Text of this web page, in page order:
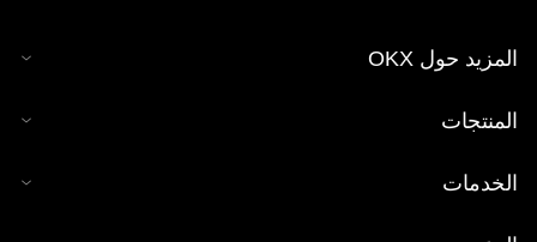
المزيد حول OKX
المنتجات
الخدمات